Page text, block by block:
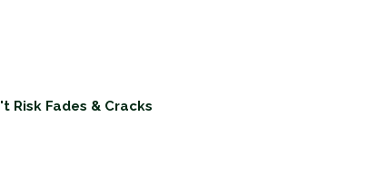
Risk Fades & Cracks